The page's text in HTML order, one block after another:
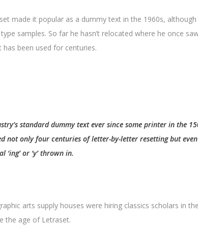
made it popular as a dummy text in the 1960s,
samples. So far he hasn’t relocated where he once
been used for centuries.
standard dummy text ever since some printer in the
not only four centuries of letter-by-letter resetting but
or ‘y’ thrown in.
arts supply houses were hiring classics scholars in
the age of Letraset.